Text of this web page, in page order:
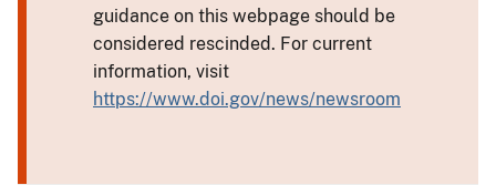
guidance on this webpage should be
considered rescinded. For current
information, visit
https://www.doi.gov/news/newsroom